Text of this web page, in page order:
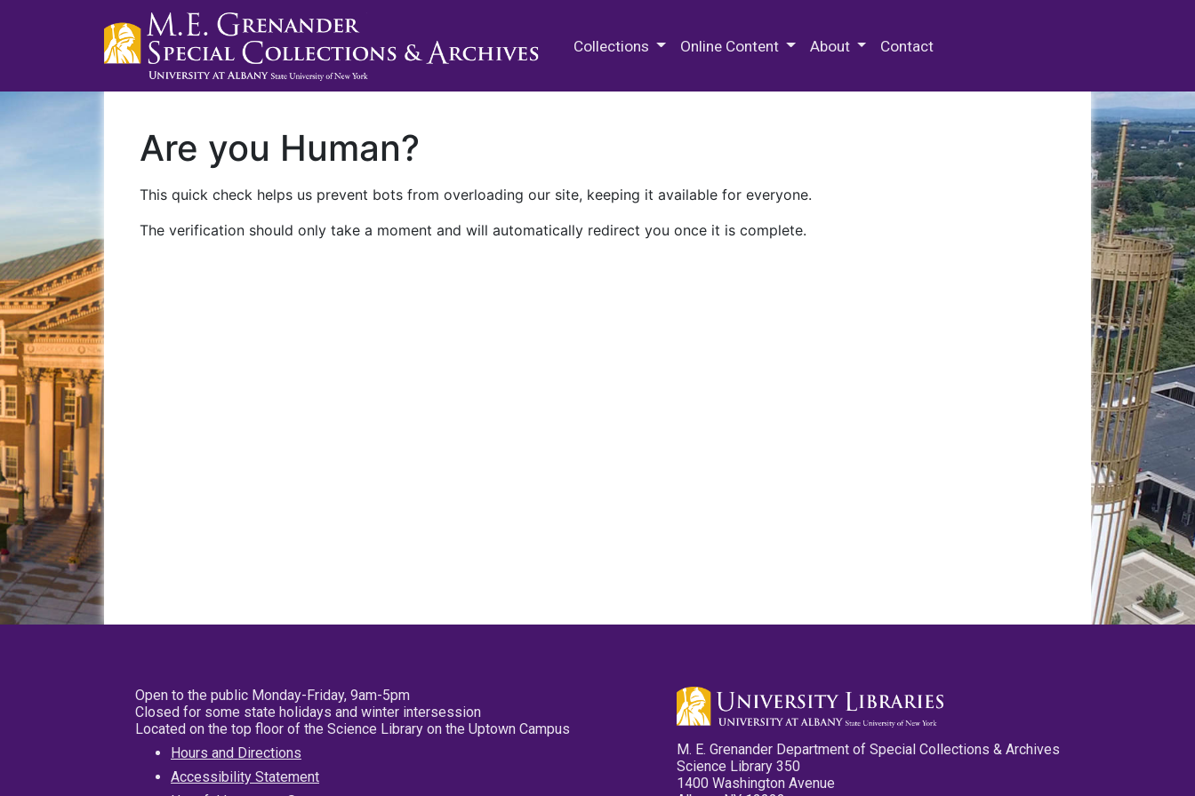
Collections Online Content About Contact
Are you Human?
This quick check helps us prevent bots from overloading our site, keeping it available for everyone.
The verification should only take a moment and will automatically redirect you once it is complete.
Open to the public Monday-Friday, 9am-5pm
Closed for some state holidays and winter intersession
Located on the top floor of the Science Library on the Uptown Campus
Hours and Directions
Accessibility Statement
M. E. Grenander Department of Special Collections & Archives
Science Library 350
1400 Washington Avenue